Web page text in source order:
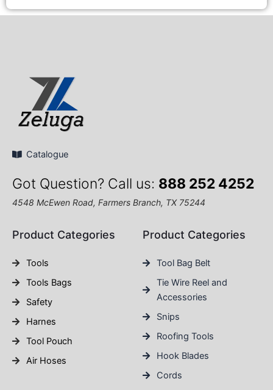
Catalogue
Got Question? Call us: 888 252 4252
4548 McEwen Road, Farmers Branch, TX 75244
Product Categories
Tools
Tools Bags
Safety
Harnes
Tool Pouch
Air Hoses
Product Categories
Tool Bag Belt
Tie Wire Reel and
Accessories
Snips
Roofing Tools
Hook Blades
Cords